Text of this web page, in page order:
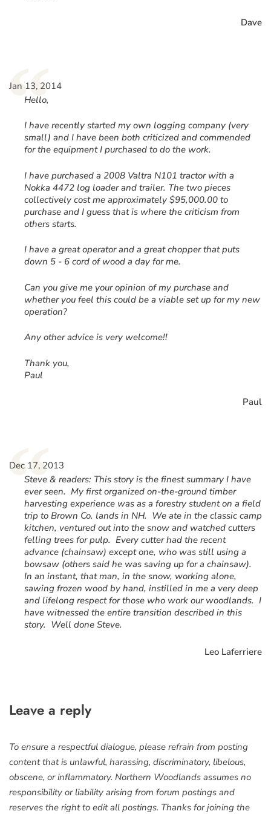
Dave
“
Jan 13, 2014
Hello,
I have recently started my own logging company (very
small) and I have been both criticized and commended
for the equipment I purchased to do the work.
I have purchased a 2008 Valtra N101 tractor with a
Nokka 4472 log loader and trailer. The two pieces
collectively cost me approximately $95,000.00 to
purchase and I guess that is where the criticism from
others starts.
I have a great operator and a great chopper that puts
down 5 - 6 cord of wood a day for me.
Can you give me your opinion of my purchase and
whether you feel this could be a viable set up for my new
operation?
Any other advice is very welcome!!
Thank you,
Paul
Paul
“
Dec 17, 2013
Steve & readers: This story is the finest summary I have
ever seen. My first organized on-the-ground timber
harvesting experience was as a forestry student on a field
trip to Brown Co. lands in NH. We ate in the classic camp
kitchen, ventured out into the snow and watched cutters
felling trees for pulp. Every cutter had the recent
advance (chainsaw) except one, who was still using a
bowsaw (others said he was saving up for a chainsaw).
In an instant, that man, in the snow, working alone,
sawing frozen wood by hand, instilled in me a very deep
and lifelong respect for those who work our woodlands. I
have witnessed the entire transition described in this
story. Well done Steve.
Leo Laferriere
Leave a reply
To ensure a respectful dialogue, please refrain from posting
content that is unlawful, harassing, discriminatory, libelous,
obscene, or inflammatory. Northern Woodlands assumes no
responsibility or liability arising from forum postings and
reserves the right to edit all postings. Thanks for joining the